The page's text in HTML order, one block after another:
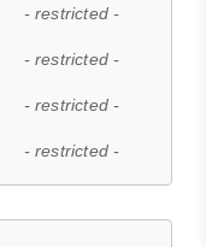
- restricted -
- restricted -
- restricted -
- restricted -